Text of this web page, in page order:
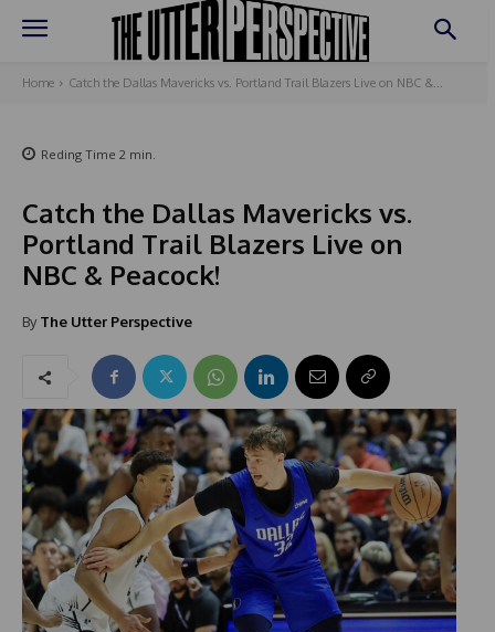
Home Catch the Dallas Mavericks vs. Portland Trail Blazers Live on NBC &...
Reding Time 2 min.
Catch the Dallas Mavericks vs.
Portland Trail Blazers Live on
NBC & Peacock!
By The Utter Perspective